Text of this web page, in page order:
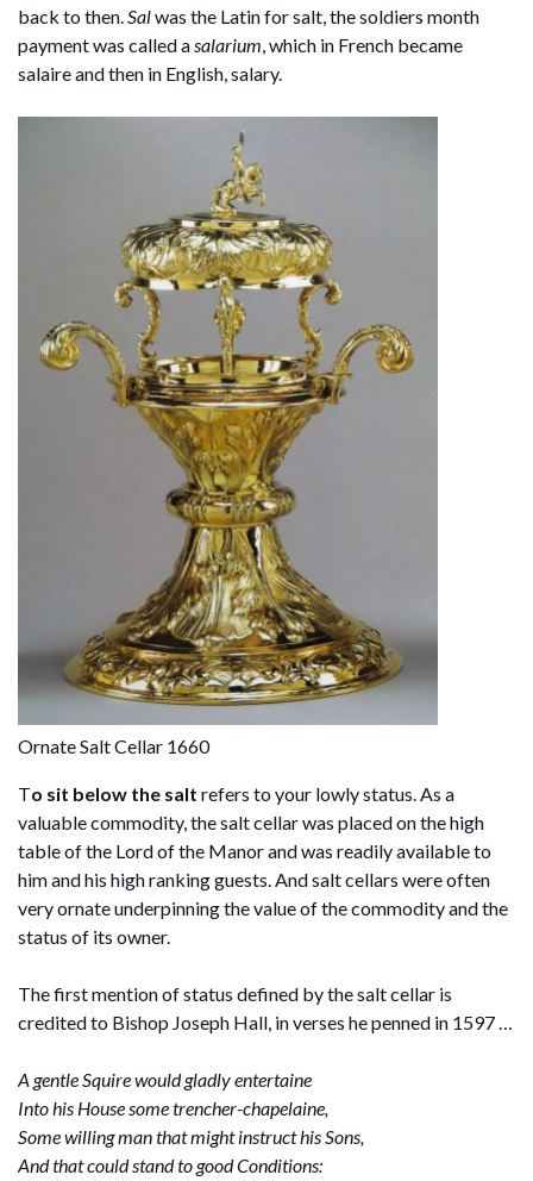
back to then.Salwas the Latin for salt, the soldiers month
payment was called asalarium, which in French became
salaire and then in English, salary.
Ornate Salt Cellar 1660
To sit below the salt refers to your lowly status. As a
valuable commodity, the salt cellar was placed on the high
table of the Lord of the Manor and was readily available to
him and his high ranking guests. And salt cellars were often
very ornate underpinning the value of the commodity and the
status of its owner.
The first mention of status defined by the salt cellar is
credited to Bishop Joseph Hall, in verses he penned in 1597 …
A gentle Squire would gladly entertaine
Into his House some trencher-chapelaine,
Some willing man that might instruct his Sons,
And that could stand to good Conditions: